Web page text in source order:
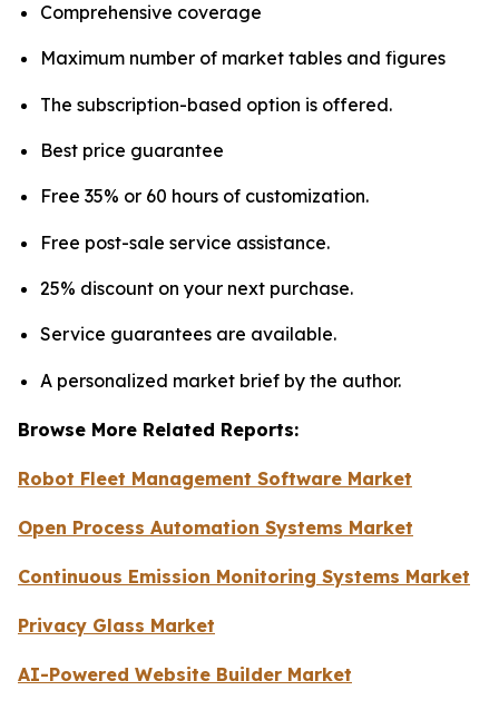
Comprehensive coverage
Maximum number of market tables and figures
The subscription-based option is offered.
Best price guarantee
Free 35% or 60 hours of customization.
Free post-sale service assistance.
25% discount on your next purchase.
Service guarantees are available.
A personalized market brief by the author.
Browse More Related Reports:
Robot Fleet Management Software Market
Open Process Automation Systems Market
Continuous Emission Monitoring Systems Market
Privacy Glass Market
AI-Powered Website Builder Market